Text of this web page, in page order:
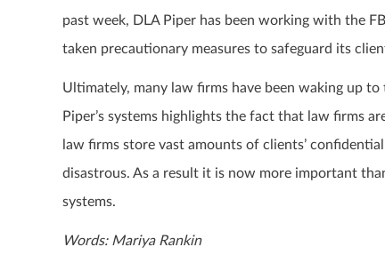
past week, DLA Piper has been working with the
taken precautionary measures to safeguard its
Ultimately, many law firms have been waking up
Piper’s systems highlights the fact that law firms
law firms store vast amounts of clients’
disastrous. As a result it is now more important
systems.
Words: Mariya Rankin